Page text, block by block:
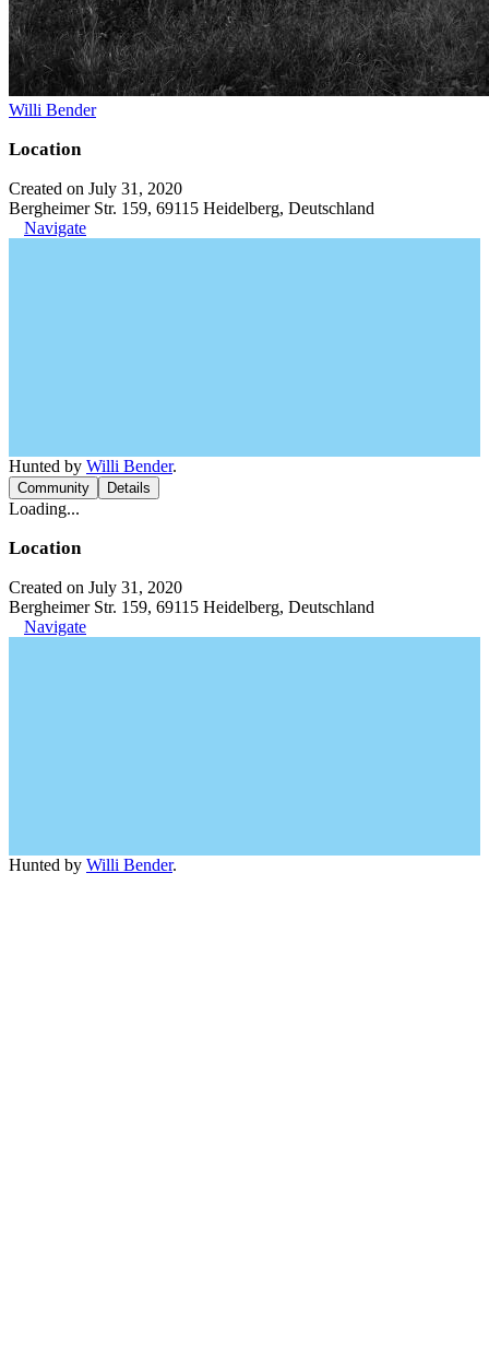
Willi Bender
Location
Created on July 31, 2020
Bergheimer Str. 159, 69115 Heidelberg, Deutschland
Navigate
Hunted by Willi Bender.
Community Details
Loading...
Location
Created on July 31, 2020
Bergheimer Str. 159, 69115 Heidelberg, Deutschland
Navigate
Hunted by Willi Bender.